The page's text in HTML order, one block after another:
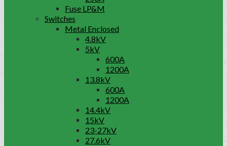
Fuse LP&M
Switches
Metal Enclosed
4.8kV
5kV
600A
1200A
13.8kV
600A
1200A
14.4kV
15kV
23-27kV
27.6kV